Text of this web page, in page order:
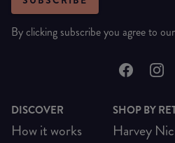
By clicking subscribe you agree to our
DISCOVER
How it works
SHOP BY
Harvey